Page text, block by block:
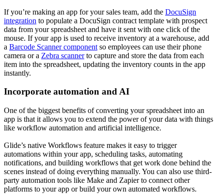
If you’re making an app for your sales team, add the DocuSign
integration to populate a DocuSign contract template with prospect
data from your spreadsheet and have it sent with one click of the
mouse. If your app is used to receive inventory at a warehouse, add
a Barcode Scanner component so employees can use their phone
camera or a Zebra scannerto capture and store the data from each
item into the spreadsheet, updating the inventory counts in the app
instantly.
Incorporate automation and AI
One of the biggest benefits of converting your spreadsheet into an
app is that it allows you to extend the power of your data with things
like workflow automation and artificial intelligence.
Glide’s native Workflows feature makes it easy to trigger
automations within your app, scheduling tasks, automating
notifications, and building workflows that get work done behind the
scenes instead of doing everything manually. You can also use third-
party automation tools like Make and Zapier to connect other
platforms to your app or build your own automated workflows.